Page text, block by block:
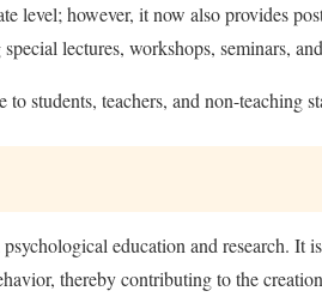
level; however, it now also provides
lectures, workshops, seminars,
students, teachers, and non-teaching
education and research.
thereby contributing to the